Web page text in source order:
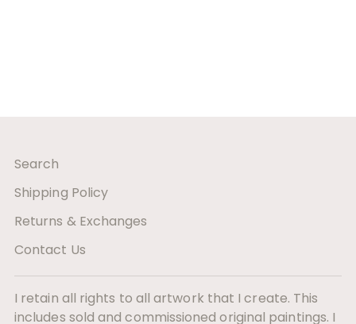
Search
Shipping Policy
Returns & Exchanges
Contact Us
I retain all rights to all artwork that I create. This
includes sold and commissioned original paintings. I